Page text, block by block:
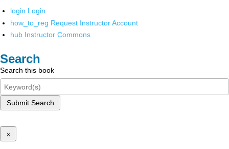
login Login
how_to_reg Request Instructor Account
hub Instructor Commons
Search
Search this book
Submit Search
x